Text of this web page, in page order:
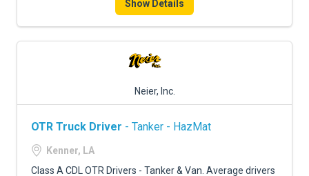
SIGN IN
Show Details
Neier, Inc.
OTR Truck Driver - Tanker - HazMat
Kenner, LA
Class A CDL OTR Drivers - Tanker & Van. Average drivers